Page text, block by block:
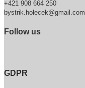
+421 908 664 250
bystrik.holecek@gmail.com
Follow us
GDPR